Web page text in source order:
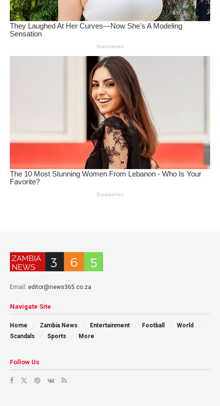
Email: editor@news365.co.za
Navigate Site
Home Zambia News Entertainment Football
World
Scandals
Sports More
Follow Us